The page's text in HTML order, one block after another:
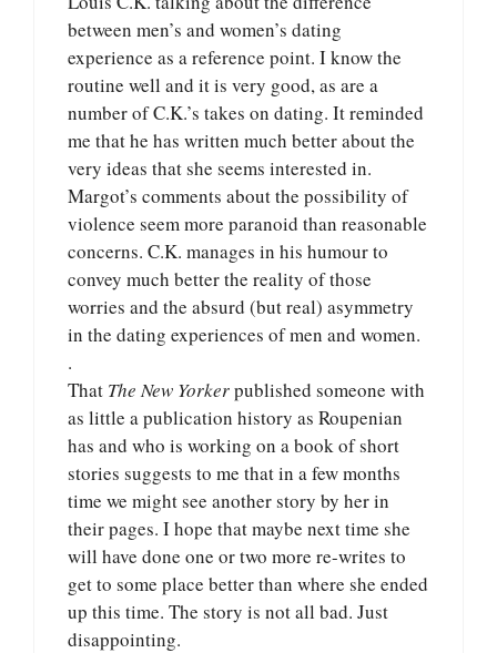
between men’s and women’s dating
experience as a reference point. I know the
routine well and it is very good, as are a
number of C.K.’s takes on dating. It reminded
me that he has written much better about the
very ideas that she seems interested in.
Margot’s comments about the possibility of
violence seem more paranoid than reasonable
concerns. C.K. manages in his humour to
convey much better the reality of those
worries and the absurd (but real) asymmetry
in the dating experiences of men and women.
.
That The New Yorkerpublished someone with
as little a publication history as Roupenian
has and who is working on a book of short
stories suggests to me that in a few months
time we might see another story by her in
their pages. I hope that maybe next time she
will have done one or two more re-writes to
get to some place better than where she ended
up this time. The story is not all bad. Just
disappointing.